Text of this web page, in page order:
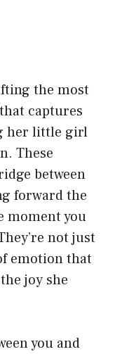
the most
captures
her little girl
These
between
forward the
moment you
not just
emotion that
joy she
you and